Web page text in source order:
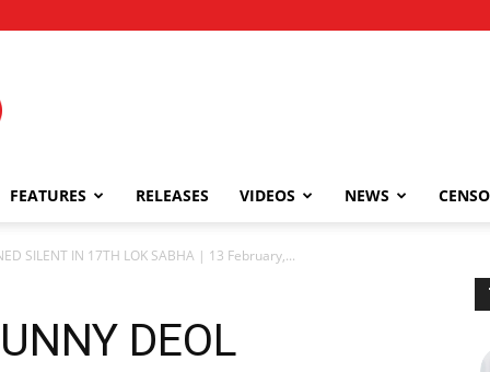
FEATURES RELEASES VIDEOS NEWS
SILENT IN 17TH LOK SABHA | 13 February,...
DEOL